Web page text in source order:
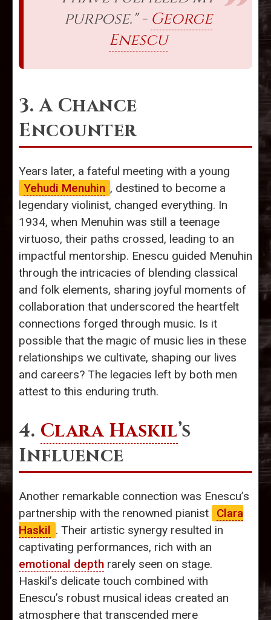
purpose." - George
Enescu
3. A Chance
Encounter
Years later, a fateful meeting with a young
Yehudi Menuhin , destined to become a
legendary violinist, changed everything. In
1934, when Menuhin was still a teenage
virtuoso, their paths crossed, leading to an
impactful mentorship. Enescu guided Menuhin
through the intricacies of blending classical
and folk elements, sharing joyful moments of
collaboration that underscored the heartfelt
connections forged through music. Is it
possible that the magic of music lies in these
relationships we cultivate, shaping our lives
and careers? The legacies left by both men
attest to this enduring truth.
4. Clara Haskil’s
Influence
Another remarkable connection was Enescu’s
partnership with the renowned pianist
Clara
Haskil . Their artistic synergy resulted in
captivating performances, rich with an
emotional depth rarely seen on stage.
Haskil’s delicate touch combined with
Enescu’s robust musical ideas created an
atmosphere that transcended mere